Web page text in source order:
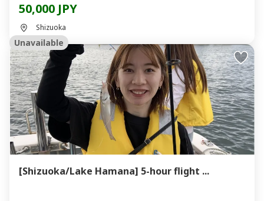
50,000 JPY
Shizuoka
Unavailable
[Shizuoka/Lake Hamana] 5-hour flight ...